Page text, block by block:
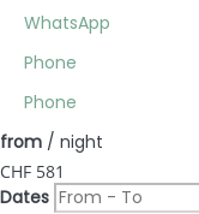
WhatsApp
Phone
Phone
from / night
CHF 581
Dates